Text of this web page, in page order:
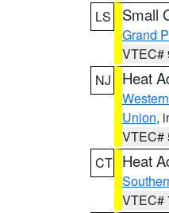
LS
Small
Grand
VTEC#
NJ
Heat
Union,
VTEC#
CT Heat
VTEC#